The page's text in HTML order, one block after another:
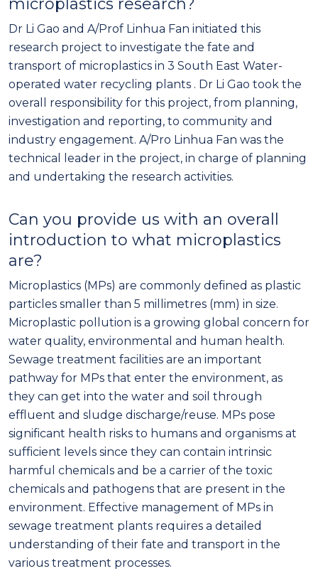
microplastics research?
Dr Li Gao and A/Prof Linhua Fan initiated this
research project to investigate the fate and
transport of microplastics in 3 South East Water-
operated water recycling plants . Dr Li Gao took the
overall responsibility for this project, from planning,
investigation and reporting, to community and
industry engagement. A/Pro Linhua Fan was the
technical leader in the project, in charge of planning
and undertaking the research activities.
Can you provide us with an overall
introduction to what microplastics
are?
Microplastics (MPs) are commonly defined as plastic
particles smaller than 5 millimetres (mm) in size.
Microplastic pollution is a growing global concern for
water quality, environmental and human health.
Sewage treatment facilities are an important
pathway for MPs that enter the environment, as
they can get into the water and soil through
effluent and sludge discharge/reuse. MPs pose
significant health risks to humans and organisms at
sufficient levels since they can contain intrinsic
harmful chemicals and be a carrier of the toxic
chemicals and pathogens that are present in the
environment. Effective management of MPs in
sewage treatment plants requires a detailed
understanding of their fate and transport in the
various treatment processes.